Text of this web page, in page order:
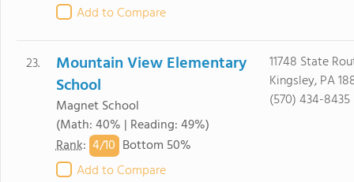
Add to Compare
23.
Mountain View Elementary
School
Magnet School
(Math: 40% | Reading: 49%)
Rank: 4/10 Bottom 50%
Add to Compare
11748 State
Kingsley, PA
(570) 434-8435